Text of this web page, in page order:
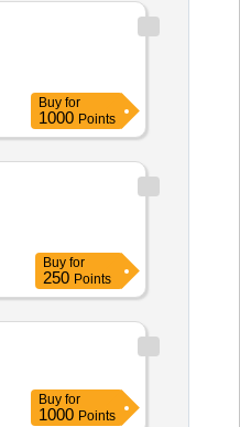
Buy for
1000 Points
Buy for
250 Points
Buy for
1000 Points